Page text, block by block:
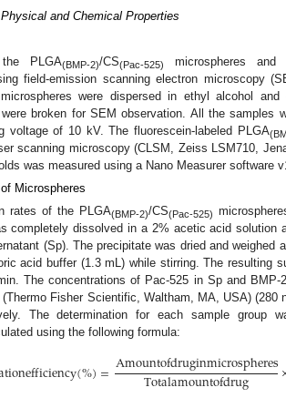
and Chemical Properties
PLGA(BMP-2)/CS(Pac-525) microspheres and
field-emission scanning electron microscopy
were dispersed in ethyl alcohol
broken for SEM observation. All the samples
voltage of 10 kV. The fluorescein-labeled PLGA
scanning microscopy (CLSM, Zeiss LSM710,
was measured using a Nano Measurer software
Microspheres
rates of the PLGA(BMP-2)/CS(Pac-525)
completely dissolved in a 2% acetic acid solution
(Sp). The precipitate was dried and weighed
acid buffer (1.3 mL) while stirring. The resulting
The concentrations of Pac-525 in Sp and
Fisher Scientific, Waltham, MA, USA) (280
The determination for each sample group
using the following formula:
tionefficiency(%)=Amountofdruginmicrospheres
Totalamountofdrug